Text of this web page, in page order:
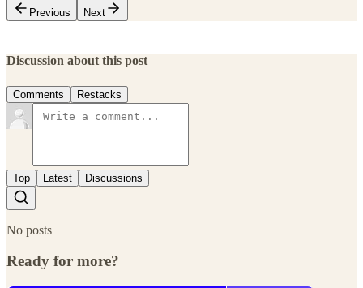
Previous
Next
Discussion about this post
Comments Restacks
Top Latest Discussions
No posts
Ready for more?